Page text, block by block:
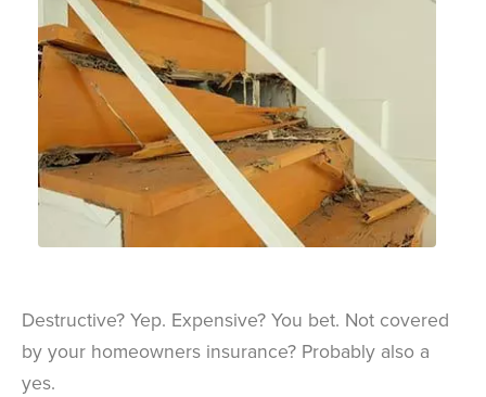
Destructive? Yep. Expensive? You bet. Not covered
by your homeowners insurance? Probably also a
yes.